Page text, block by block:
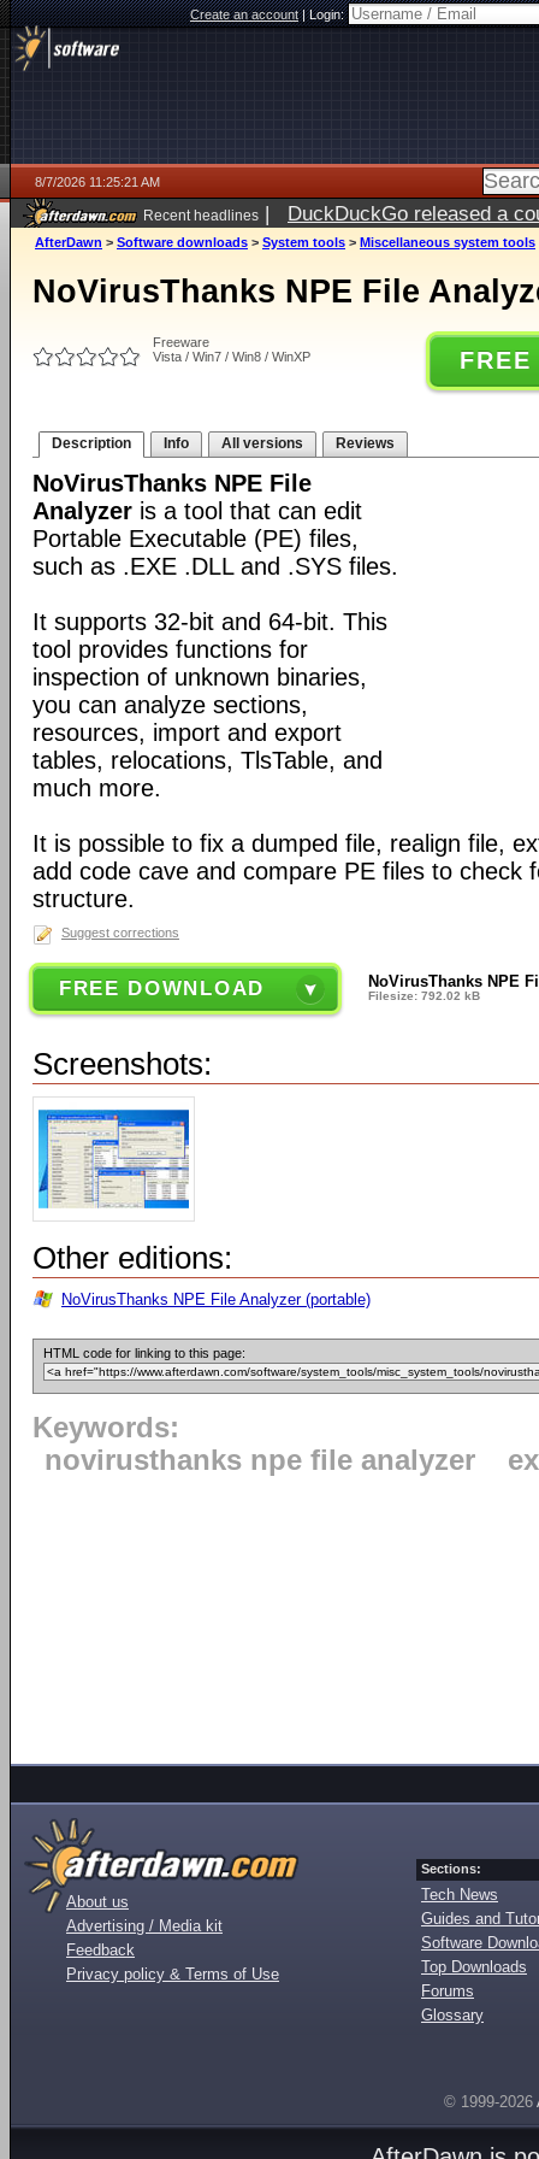
Create an account|Login:
8/7/2026 11:25:21 AM
Recent headlines | DuckDuckGo released a
ago
AfterDawn > Software downloads > System tools > Miscellaneous system tools
NoVirusThanks NPE File
Freeware
Vista / Win7 / Win8 / WinXP
Description Info All versions Reviews
NoVirusThanks NPE File
Analyzer is a tool that can edit
Portable Executable (PE) files,
such as .EXE .DLL and .SYS files.
It supports 32-bit and 64-bit. This
tool provides functions for
inspection of unknown binaries,
you can analyze sections,
resources, import and export
tables, relocations, TlsTable, and
much more.
It is possible to fix a dumped file, realign file,
add code cave and compare PE files to check
structure.
Suggest corrections
FREE DOWNLOAD NoVirusThanks NPE
Filesize: 792.02 kB
Screenshots:
Other editions:
NoVirusThanks NPE File Analyzer (portable)
HTML code for linking to this page:
Keywords:
novirusthanks npe file analyzer
About us
Advertising / Media kit
Feedback
Privacy policy & Terms of Use
Sections:
Tech News
Guides and
Software
Top Downloads
Forums
Glossary
© 1999-2026